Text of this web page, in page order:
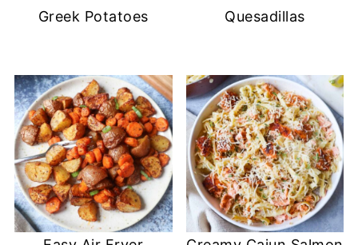
Greek Potatoes
Quesadillas